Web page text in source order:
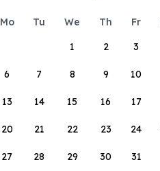
Mo Tu We Th Fr
1
2 3
6 7 8 9 10
13 14 15 16 17
20 21 22 23 24
27 28 29 30 31